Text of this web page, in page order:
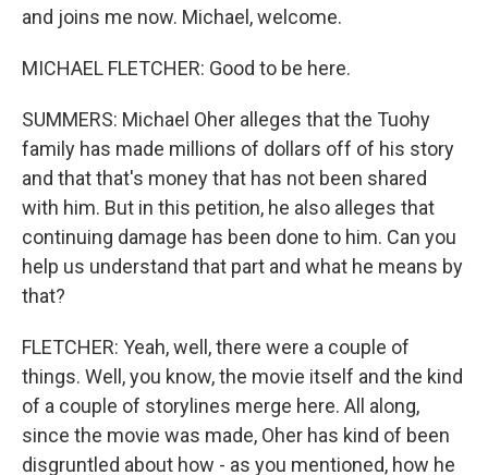
and joins me now. Michael, welcome.
MICHAEL FLETCHER: Good to be here.
SUMMERS: Michael Oher alleges that the Tuohy
family has made millions of dollars off of his story
and that that's money that has not been shared
with him. But in this petition, he also alleges that
continuing damage has been done to him. Can you
help us understand that part and what he means by
that?
FLETCHER: Yeah, well, there were a couple of
things. Well, you know, the movie itself and the kind
of a couple of storylines merge here. All along,
since the movie was made, Oher has kind of been
disgruntled about how - as you mentioned, how he